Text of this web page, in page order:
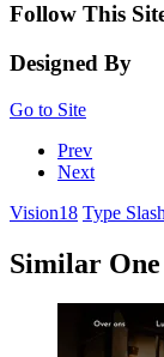
Follow This
Designed By
Go to Site
Prev
Next
Vision18 Type
Similar One